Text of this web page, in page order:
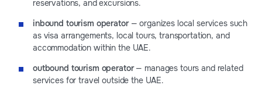
reservations, and excursions.
inbound tourism operator— organizes local services such
as visa arrangements, local tours, transportation, and
accommodation within the UAE.
outbound tourism operator— manages tours and related
services for travel outside the UAE.